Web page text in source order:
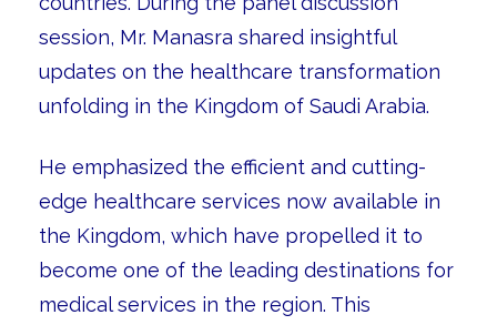
session, Mr. Manasra shared insightful
updates on the healthcare transformation
unfolding in the Kingdom of Saudi Arabia.
He emphasized the efficient and cutting-
edge healthcare services now available in
the Kingdom, which have propelled it to
become one of the leading destinations for
medical services in the region. This